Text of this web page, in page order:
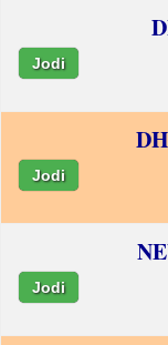
Jodi
Jodi
Jodi